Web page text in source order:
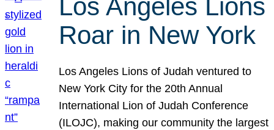
Los Angeles Lions
Roar in New York
Los Angeles Lions of Judah ventured to
New York City for the 20th Annual
International Lion of Judah Conference
(ILOJC), making our community the largest